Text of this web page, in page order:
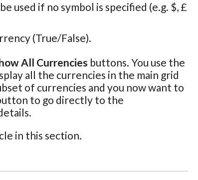
if no symbol is specified (e.g. $, £
(True/False).
All Currencies buttons. You use the
all the currencies in the main grid
of currencies and you now want to
to go directly to the
in this section.